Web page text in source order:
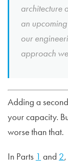
architecture
an
our
approach
Adding a
your capacity.
worse than that.
In Parts 1 and 2